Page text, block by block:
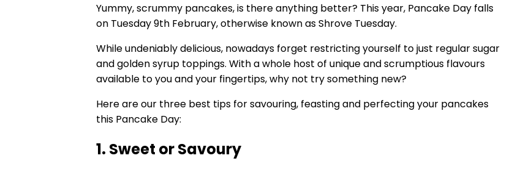
Yummy, scrummy pancakes, is there anything better? This year, Pancake Day falls
on Tuesday 9th February, otherwise known as Shrove Tuesday.
While undeniably delicious, nowadays forget restricting yourself to just regular sugar
and golden syrup toppings. With a whole host of unique and scrumptious flavours
available to you and your fingertips, why not try something new?
Here are our three best tips for savouring, feasting and perfecting your pancakes
this Pancake Day:
1. Sweet or Savoury